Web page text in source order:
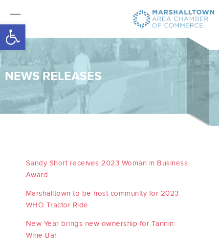
Open toolbar
NEWS RELEASES
Sandy Short receives 2023 Woman in Business
Award
Marshalltown to be host community for 2023
WHO Tractor Ride
New Year brings new ownership for Tannin
Wine Bar